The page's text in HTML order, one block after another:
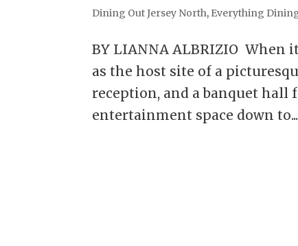
Dining Out Jersey North, Everything
BY LIANNA ALBRIZIO When
as the host site of a
reception, and a banquet
entertainment space down to...